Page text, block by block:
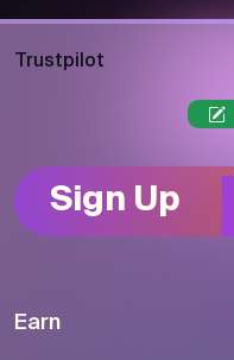
Trustpilot
Sign Up
Earn